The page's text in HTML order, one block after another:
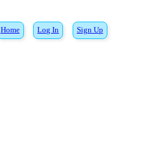
Sign Up
Log In
Home